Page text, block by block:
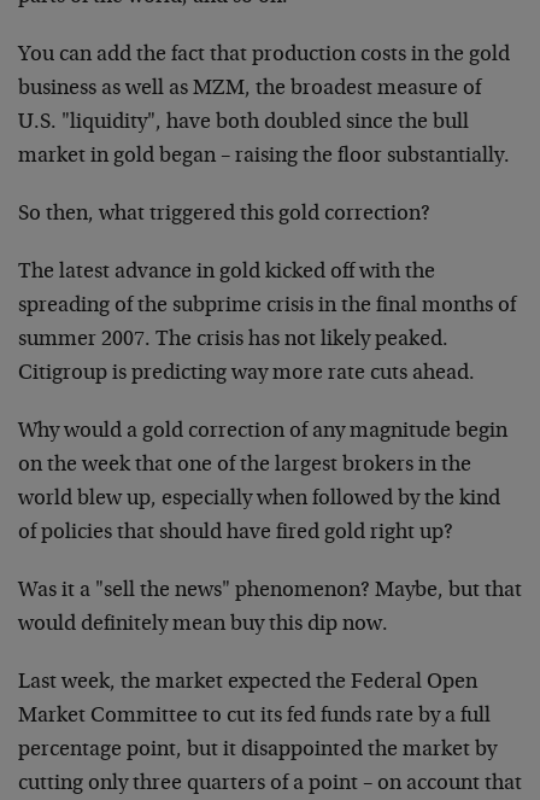
You can add the fact that production costs in the gold
business as well as MZM, the broadest measure of
U.S. "liquidity", have both doubled since the bull
market in gold began – raising the floor substantially.
So then, what triggered this gold correction?
The latest advance in gold kicked off with the
spreading of the subprime crisis in the final months of
summer 2007. The crisis has not likely peaked.
Citigroup is predicting way more rate cuts ahead.
Why would a gold correction of any magnitude begin
on the week that one of the largest brokers in the
world blew up, especially when followed by the kind
of policies that should have fired gold right up?
Was it a "sell the news" phenomenon? Maybe, but that
would definitely mean buy this dip now.
Last week, the market expected the Federal Open
Market Committee to cut its fed funds rate by a full
percentage point, but it disappointed the market by
cutting only three quarters of a point – on account that